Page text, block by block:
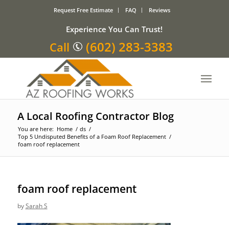
Request Free Estimate FAQ Reviews
Experience You Can Trust!
Call (602) 283-3383
A Local Roofing Contractor Blog
You are here: Home / ds /
Top 5 Undisputed Benefits of a Foam Roof Replacement /
foam roof replacement
foam roof replacement
bySarah S